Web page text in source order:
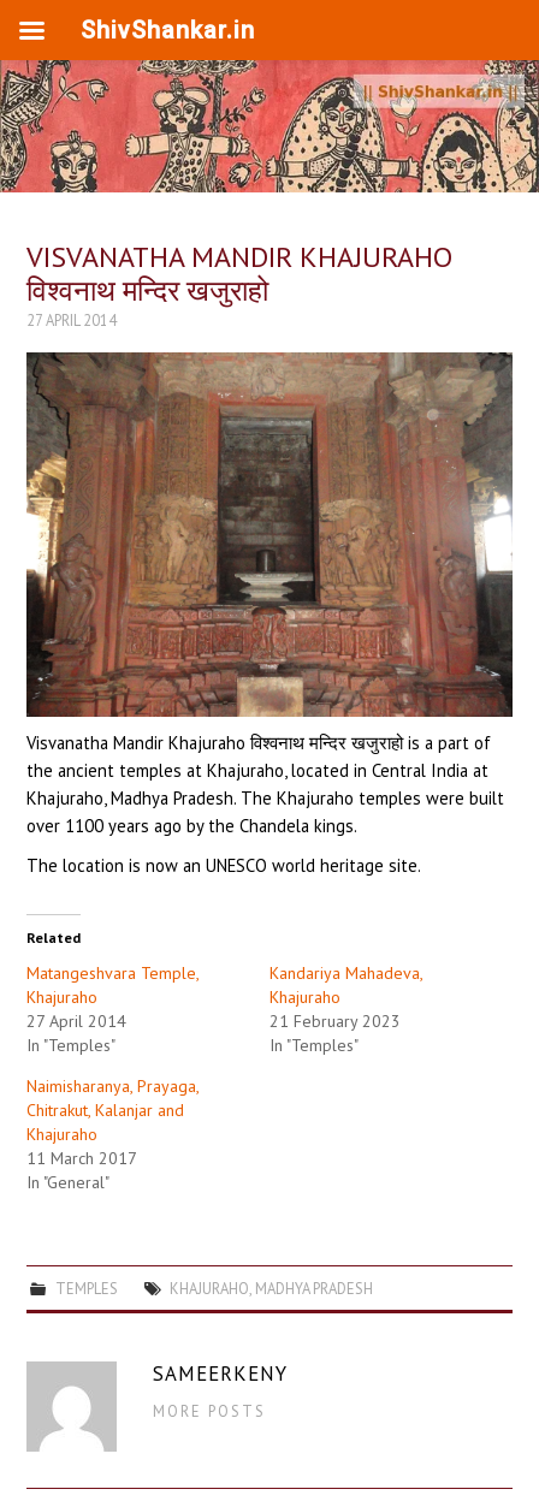
VISVANATHA MANDIR KHAJURAHO
विश्वनाथ मन्दिर खजुराहो
27 APRIL 2014
Visvanatha Mandir Khajuraho विश्वनाथ मन्दिर खजुराहो is a part of
the ancient temples at Khajuraho, located in Central India at
Khajuraho, Madhya Pradesh. The Khajuraho temples were built
over 1100 years ago by the Chandela kings.
The location is now an UNESCO world heritage site.
Related
Matangeshvara Temple,
Khajuraho
27 April 2014
In "Temples"
Kandariya Mahadeva,
Khajuraho
21 February 2023
In "Temples"
Naimisharanya, Prayaga,
Chitrakut, Kalanjar and
Khajuraho
11 March 2017
In "General"
TEMPLES KHAJURAHO MADHYA PRADESH
SAMEERKENY
MORE POSTS
ShivShankar.in